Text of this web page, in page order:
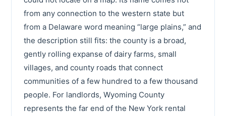
from any connection to the western state but
from a Delaware word meaning “large plains,” and
the description still fits: the county is a broad,
gently rolling expanse of dairy farms, small
villages, and county roads that connect
communities of a few hundred to a few thousand
people. For landlords, Wyoming County
represents the far end of the New York rental